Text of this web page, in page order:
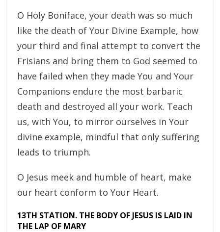
O Holy Boniface, your death was so much
like the death of Your Divine Example, how
your third and final attempt to convert the
Frisians and bring them to God seemed to
have failed when they made You and Your
Companions endure the most barbaric
death and destroyed all your work. Teach
us, with You, to mirror ourselves in Your
divine example, mindful that only suffering
leads to triumph.
O Jesus meek and humble of heart, make
our heart conform to Your Heart.
13TH STATION. THE BODY OF JESUS IS LAID IN
THE LAP OF MARY